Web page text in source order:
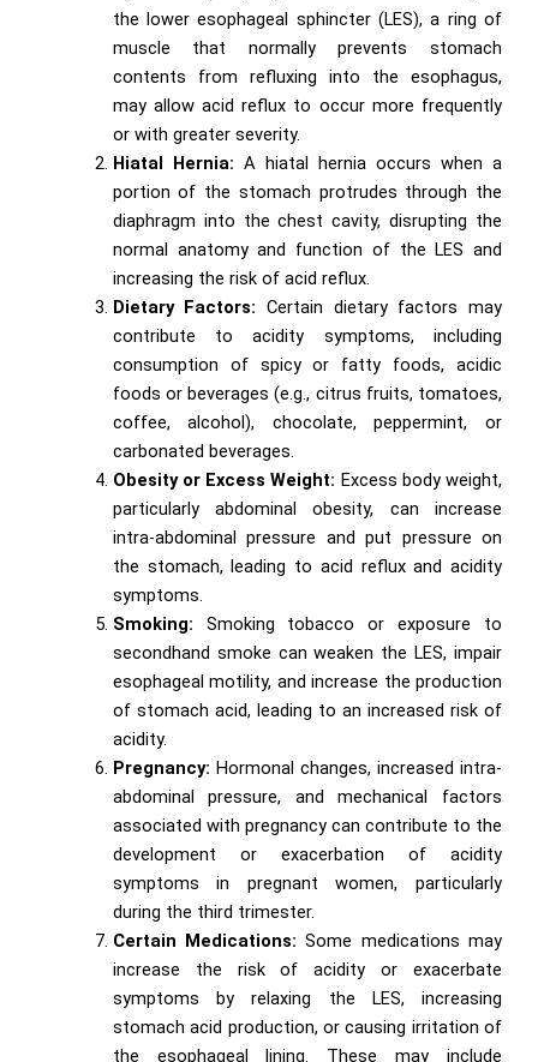
the lower esophageal sphincter (LES), a ring of
muscle that normally prevents stomach
contents from refluxing into the esophagus,
may allow acid reflux to occur more frequently
or with greater severity.
Hiatal Hernia: A hiatal hernia occurs when a
portion of the stomach protrudes through the
diaphragm into the chest cavity, disrupting the
normal anatomy and function of the LES and
increasing the risk of acid reflux.
Dietary Factors: Certain dietary factors may
contribute to acidity symptoms, including
consumption of spicy or fatty foods, acidic
foods or beverages (e.g., citrus fruits, tomatoes,
coffee, alcohol), chocolate, peppermint, or
carbonated beverages.
Obesity or Excess Weight: Excess body weight,
particularly abdominal obesity, can increase
intra-abdominal pressure and put pressure on
the stomach, leading to acid reflux and acidity
symptoms.
Smoking: Smoking tobacco or exposure to
secondhand smoke can weaken the LES, impair
esophageal motility, and increase the production
of stomach acid, leading to an increased risk of
acidity.
Pregnancy: Hormonal changes, increased intra-
abdominal pressure, and mechanical factors
associated with pregnancy can contribute to the
development or exacerbation of acidity
symptoms in pregnant women, particularly
during the third trimester.
Certain Medications: Some medications may
increase the risk of acidity or exacerbate
symptoms by relaxing the LES, increasing
stomach acid production, or causing irritation of
the esophageal lining. These may include